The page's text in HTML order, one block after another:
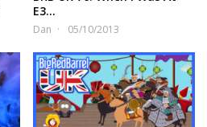
E3…
Dan 05/10/2013